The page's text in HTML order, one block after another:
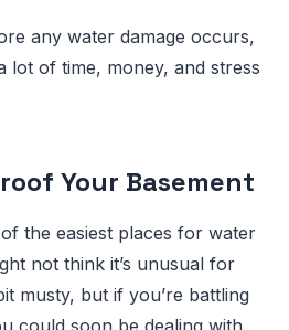
any water damage occurs,
lot of time, money, and stress
Your Basement
the easiest places for water
not think it’s unusual for
musty, but if you’re battling
could soon be dealing with